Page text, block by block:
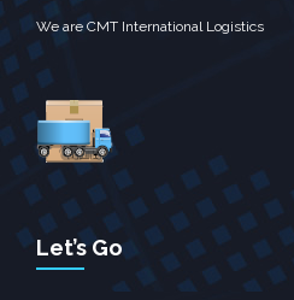
We are CMT International Logistics
Let’s Go